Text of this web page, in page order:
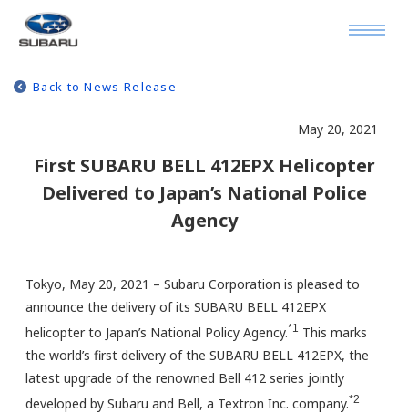
Back to News Release
May 20, 2021
First SUBARU BELL 412EPX Helicopter
Delivered to Japan’s National Police
Agency
Tokyo, May 20, 2021 – Subaru Corporation is pleased to
announce the delivery of its SUBARU BELL 412EPX
helicopter to Japan’s National Policy Agency.*1
This marks
the world’s first delivery of the SUBARU BELL 412EPX, the
latest upgrade of the renowned Bell 412 series jointly
developed by Subaru and Bell, a Textron Inc. company.*2